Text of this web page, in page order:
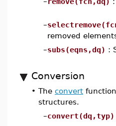
–
removed
–subs(eqns,dq) :
Conversion
• The convert
structures.
–convert(dq,typ)